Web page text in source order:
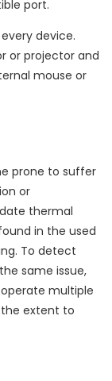
port.
device.
or projector and
mouse or
prone to suffer
or
thermal
in the used
To detect
same issue,
multiple
extent to